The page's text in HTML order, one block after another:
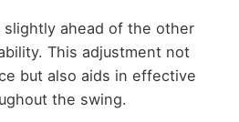
ahead of the other
This adjustment not
but also aids in effective
the swing.